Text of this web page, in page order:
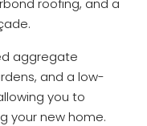
roofing, and a
aggregate
and a low-
you to
your new home.